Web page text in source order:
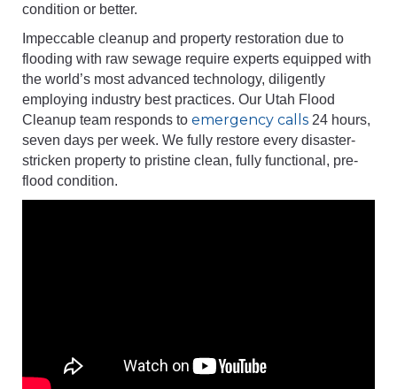
condition or better.
Impeccable cleanup and property restoration due to
flooding with raw sewage require experts equipped with
the world’s most advanced technology, diligently
employing industry best practices. Our Utah Flood
Cleanup team responds to emergency calls 24 hours,
seven days per week. We fully restore every disaster-
stricken property to pristine clean, fully functional, pre-
flood condition.